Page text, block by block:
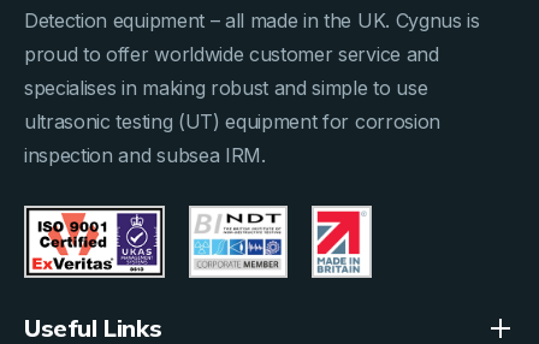
Detection equipment – all made in the UK. Cygnus is
proud to offer worldwide customer service and
specialises in making robust and simple to use
ultrasonic testing (UT) equipment for corrosion
inspection and subsea IRM.
Useful Links